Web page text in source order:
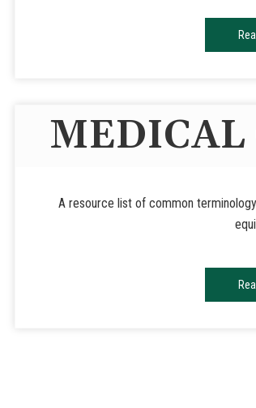
MEDICAL
A resource list of common